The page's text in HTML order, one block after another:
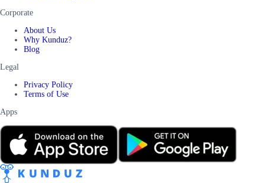
Corporate
About Us
Why Kunduz?
Blog
Legal
Privacy Policy
Terms of Use
Apps